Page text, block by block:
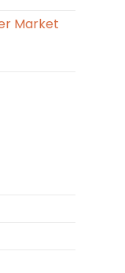
Market